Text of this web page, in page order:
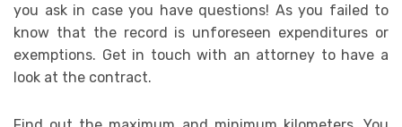
you ask in case you have questions! As you failed to
know that the record is unforeseen expenditures or
exemptions. Get in touch with an attorney to have a
look at the contract.